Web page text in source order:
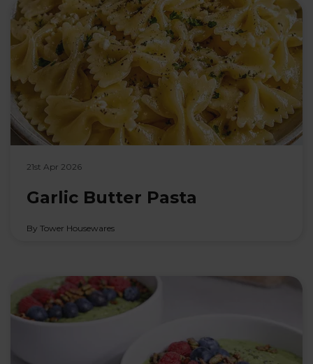
21st Apr 2026
Garlic Butter Pasta
By Tower Housewares